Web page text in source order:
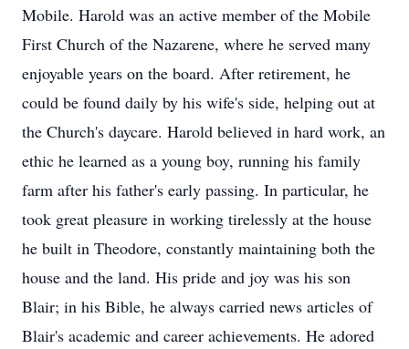
Mobile. Harold was an active member of the Mobile
First Church of the Nazarene, where he served many
enjoyable years on the board. After retirement, he
could be found daily by his wife's side, helping out at
the Church's daycare. Harold believed in hard work, an
ethic he learned as a young boy, running his family
farm after his father's early passing. In particular, he
took great pleasure in working tirelessly at the house
he built in Theodore, constantly maintaining both the
house and the land. His pride and joy was his son
Blair; in his Bible, he always carried news articles of
Blair's academic and career achievements. He adored